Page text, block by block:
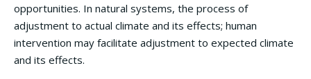
opportunities. In natural systems, the process of
adjustment to actual climate and its effects; human
intervention may facilitate adjustment to expected climate
and its effects.